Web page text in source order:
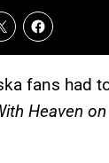
fans
Heaven